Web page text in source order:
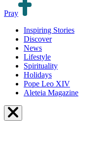
Pray
Inspiring Stories
Discover
News
Lifestyle
Spirituality
Holidays
Pope Leo XIV
Aleteia Magazine